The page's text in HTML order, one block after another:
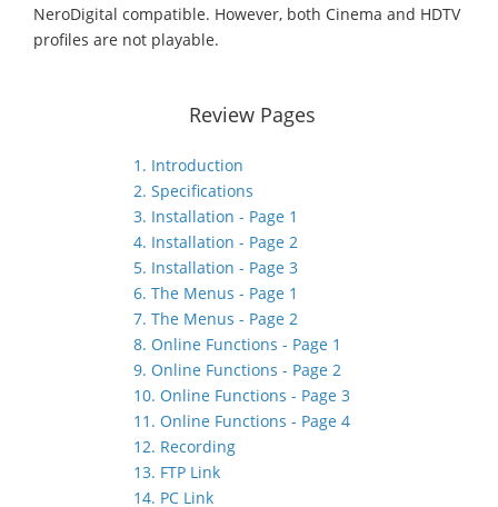
NeroDigital compatible. However, both Cinema and HDTV
profiles are not playable.
Review Pages
1. Introduction
2. Specifications
3. Installation - Page 1
4. Installation - Page 2
5. Installation - Page 3
6. The Menus - Page 1
7. The Menus - Page 2
8. Online Functions - Page 1
9. Online Functions - Page 2
10. Online Functions - Page 3
11. Online Functions - Page 4
12. Recording
13. FTP Link
14. PC Link